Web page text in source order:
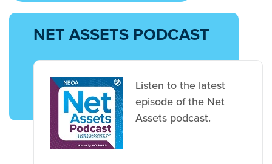
NET ASSETS PODCAST
Listen to the latest
episode of the Net
Assets podcast.